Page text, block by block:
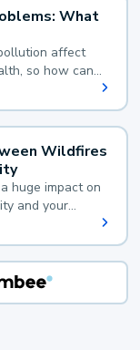
What
affect
so how can
exposure?
Wildfires
huge impact on
and your